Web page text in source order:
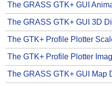
The GRASS GTK+ GUI
The GRASS GTK+ GUI 3D
The GTK+ Profile Plotter
The GTK+ Profile Plotter
The GRASS GTK+ GUI Map